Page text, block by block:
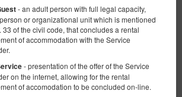
- an adult person with full legal capacity,
or organizational unit which is mentioned
33 of the civil code, that concludes a rental
of accommodation with the Service
- presentation of the offer of the Service
on the internet, allowing for the rental
of accomodation to be concluded on-line.
of security is ensured by compliance with the PCI
means an available room and a full offer
price